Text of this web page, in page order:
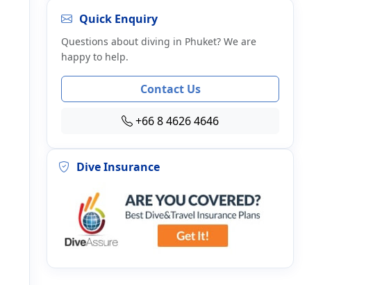
Quick Enquiry
Questions about diving in Phuket? We are
happy to help.
Contact Us
+66 8 4626 4646
Dive Insurance